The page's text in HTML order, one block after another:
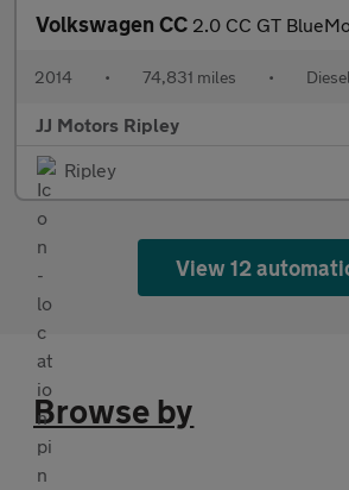
Volkswagen CC 2.0 CC GT BlueMotion Technology
2014 • 74,831 miles •
JJ Motors Ripley
Ripley
View 12
Browse by